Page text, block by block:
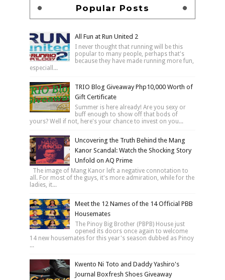
Popular Posts
All Fun at Run United 2
I never thought that running will be this
popular to many people, perhaps that's
because they have made running more fun,
especiall...
TRIO Blog Giveaway Php10,000 Worth of
Gift Certificate
Summer is here already! Are you sexy or
buff enough to show off that bods of
yours? Well if not, here's your chance to invest on you...
Uncovering the Truth Behind the Mang
Kanor Scandal: Watch the Shocking Story
Unfold on AQ Prime
The image of Mang Kanor left a negative connotation to
all. For most of the guys, it's more admiration, while for the
ladies, it...
Meet the 12 Names of the 14 Official PBB
Housemates
The Pinoy Big Brother (PBPB) House just
opened its doors once again to welcome
14 new housemates for this year's season dubbed as Pinoy
...
Kwento Ni Toto and Daddy Yashiro's
Journal Boxfresh Shoes Giveaway